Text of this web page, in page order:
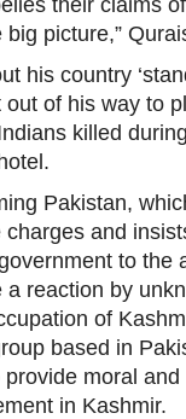
their claims
picture,”
his country
of his way to
killed
Pakistan,
and
to the
reaction by
of
based in
moral
in Kashmir.